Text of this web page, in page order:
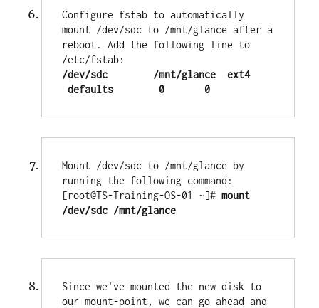
Configure fstab to automatically
mount /dev/sdc to /mnt/glance after a
reboot. Add the following line to
/dev/sdc        /mnt/glance  ext4
defaults        0       0
Mount /dev/sdc to /mnt/glance by
running the following command:
[root@TS-Training-OS-01 ~]# mount
/dev/sdc /mnt/glance
Since we've mounted the new disk to
our mount-point, we can go ahead and